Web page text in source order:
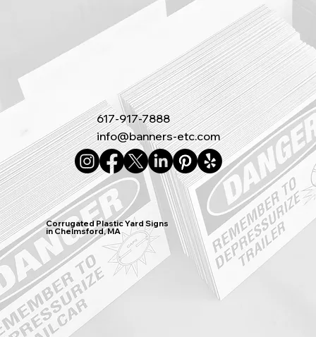
617-917-7888
info@banners-etc.com
Corrugated Plastic Yard Signs
in Chelmsford, MA